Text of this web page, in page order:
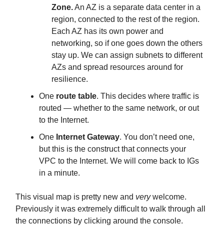
Zone.An AZ is a separate data center in a
region, connected to the rest of the region.
Each AZ has its own power and
networking, so if one goes down the others
stay up. We can assign subnets to different
AZs and spread resources around for
resilience.
One route table. This decides where traffic is
routed — whether to the same network, or out
to the Internet.
One Internet Gateway. You don’t need one,
but this is the construct that connects your
VPC to the Internet. We will come back to IGs
in a minute.
This visual map is pretty new and verywelcome.
Previously it was extremely difficult to walk through all
the connections by clicking around the console.